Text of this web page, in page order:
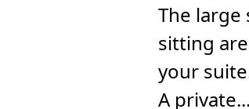
The
sitting
your
A private...